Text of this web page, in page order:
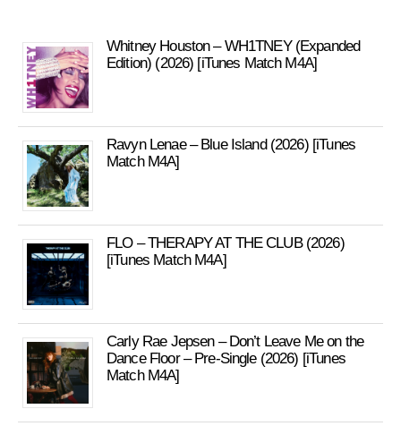
Whitney Houston – WH1TNEY (Expanded
Edition) (2026) [iTunes Match M4A]
Ravyn Lenae – Blue Island (2026) [iTunes
Match M4A]
FLO – THERAPY AT THE CLUB (2026)
[iTunes Match M4A]
Carly Rae Jepsen – Don’t Leave Me on the
Dance Floor – Pre-Single (2026) [iTunes
Match M4A]